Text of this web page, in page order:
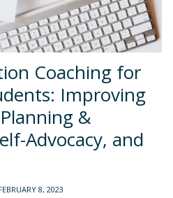
Coaching for
Improving
&
Advocacy, and
8, 2023